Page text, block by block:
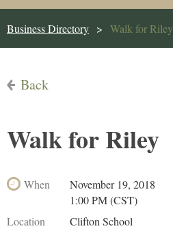
Business Directory Walk for Riley
Back
Walk for Riley
When
November 19, 2018
1:00 PM (CST)
Location
Clifton School